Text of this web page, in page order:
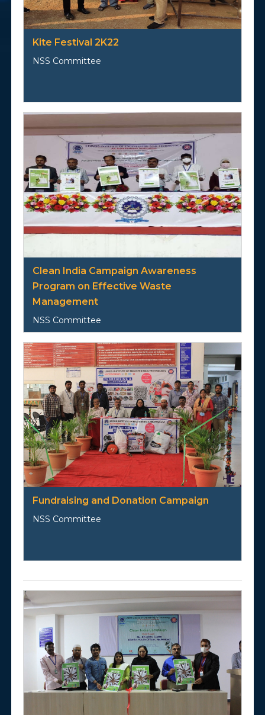
Kite Festival 2K22
NSS Committee
Clean India Campaign Awareness
Program on Effective Waste
Management
NSS Committee
Fundraising and Donation Campaign
NSS Committee